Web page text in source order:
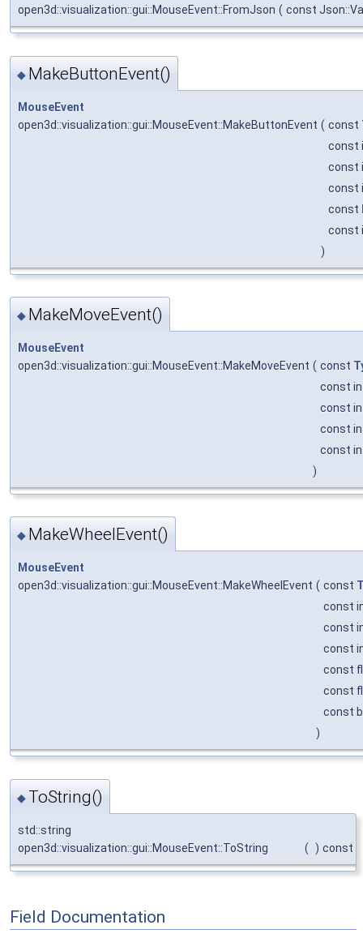
open3d::visualization::gui::MouseEvent::FromJson ( const
◆ MakeButtonEvent()
MouseEvent
open3d::visualization::gui::MouseEvent::MakeButtonEvent ( const
const
const
const
const
const
)
◆ MakeMoveEvent()
MouseEvent
open3d::visualization::gui::MouseEvent::MakeMoveEvent ( const
const
const
const
const
)
◆ MakeWheelEvent()
MouseEvent
open3d::visualization::gui::MouseEvent::MakeWheelEvent ( const
const
const
const
const
const
const
)
◆ ToString()
std::string
open3d::visualization::gui::MouseEvent::ToString
( ) const
Field Documentation